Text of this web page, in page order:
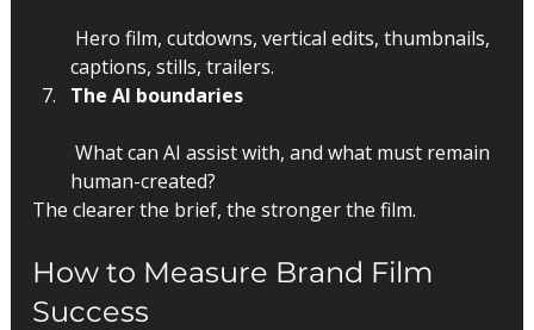
captions, stills, trailers.
The AI boundaries
human-created?
The clearer the brief, the stronger the film.
How to Measure Brand Film
Success